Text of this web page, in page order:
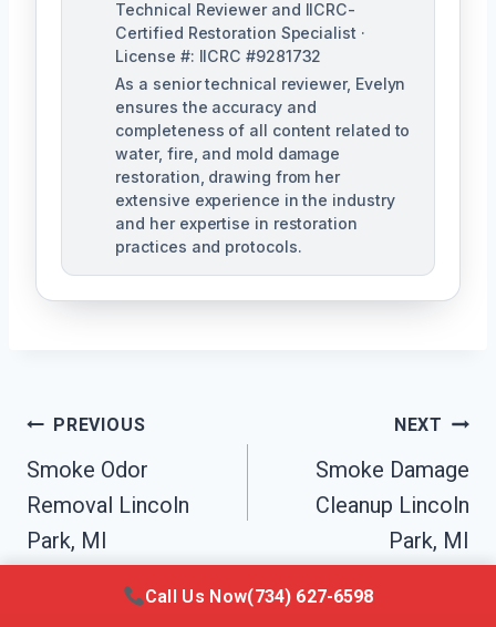
Technical Reviewer and IICRC-
Certified Restoration Specialist ·
License #: IICRC #9281732
As a senior technical reviewer, Evelyn
ensures the accuracy and
completeness of all content related to
water, fire, and mold damage
restoration, drawing from her
extensive experience in the industry
and her expertise in restoration
practices and protocols.
Post
Navigation
PREVIOUS
Smoke Odor
Removal Lincoln
Park, MI
NEXT
Smoke Damage
Cleanup Lincoln
Park, MI
Call Us Now(734) 627-6598